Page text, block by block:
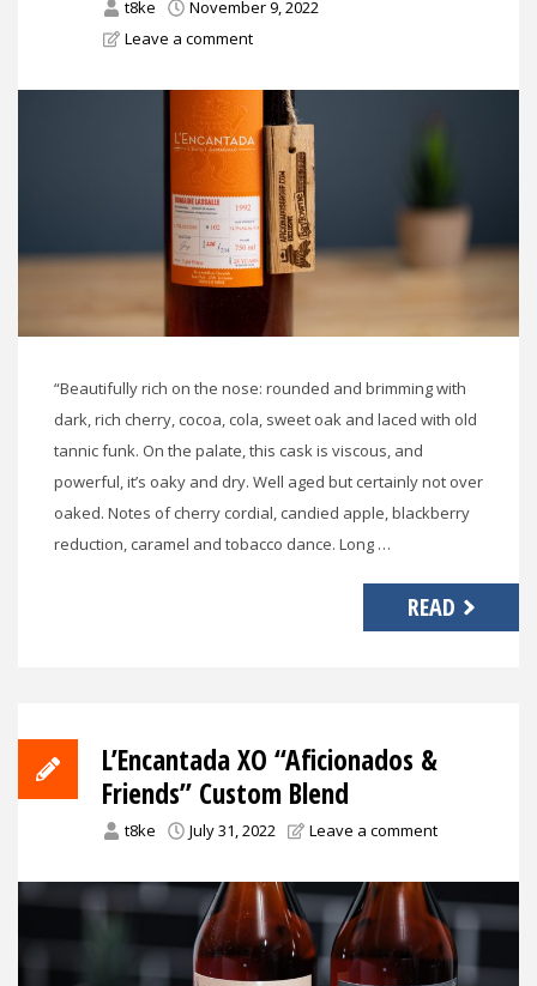
t8ke
November 9, 2022
Leave a comment
“Beautifully rich on the nose: rounded and brimming with
dark, rich cherry, cocoa, cola, sweet oak and laced with old
tannic funk. On the palate, this cask is viscous, and
powerful, it’s oaky and dry. Well aged but certainly not over
oaked. Notes of cherry cordial, candied apple, blackberry
reduction, caramel and tobacco dance. Long …
READ
L’Encantada XO “Aficionados &
Friends” Custom Blend
t8ke July 31, 2022 Leave a comment